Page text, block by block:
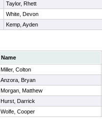
Taylor, Rhett
White, Devon
Kemp, Ayden
Name
Miller, Colton
Anzora, Bryan
Morgan, Matthew
Hurst, Darrick
Wolfe, Cooper